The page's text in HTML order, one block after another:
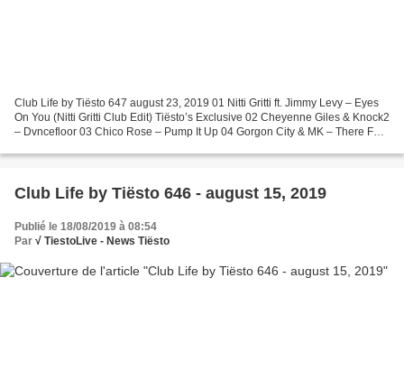
Club Life by Tiësto 647 august 23, 2019 01 Nitti Gritti ft. Jimmy Levy – Eyes
On You (Nitti Gritti Club Edit) Tiësto’s Exclusive 02 Cheyenne Giles & Knock2
– Dvncefloor 03 Chico Rose – Pump It Up 04 Gorgon City & MK – There For
Club Life by Tiësto 646 - august 15, 2019
Publié le 18/08/2019 à 08:54
Par √ TiestoLive - News Tiësto